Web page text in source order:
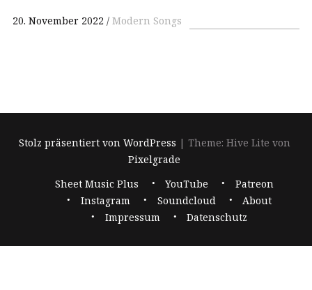
20. November 2022 Modern Songs
Stolz präsentiert von WordPress | Theme: Hive Lite von
Pixelgrade
Sheet Music Plus YouTube
Patreon
Instagram
Soundcloud
About
Impressum
Datenschutz